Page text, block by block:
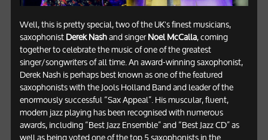
Well, this is pretty special, two of the UK's finest musicians,
saxophonistDerek Nashand singerNoel McCalla, coming
together to celebrate the music of one of the greatest
singer/songwriters of all time. An award-winning saxophonist,
Derek Nash is perhaps best known as one of the featured
saxophonists with the Jools Holland Band and leader of the
enormously successful “Sax Appeal”. His muscular, fluent,
modern jazz playing has been recognised with numerous
awards, including “Best Jazz Ensemble” and “Best Jazz CD” as